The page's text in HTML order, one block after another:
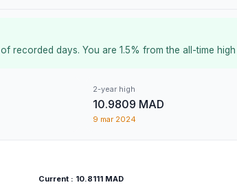
of recorded days. You are 1.5% from the all-time high
2-year high
10.9809 MAD
9 mar 2024
Current: 10.8111 MAD